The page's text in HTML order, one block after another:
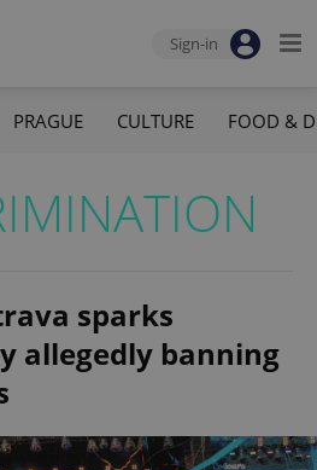
Sign-in
PRAGUE CULTURE FOOD &
sparks
allegedly banning